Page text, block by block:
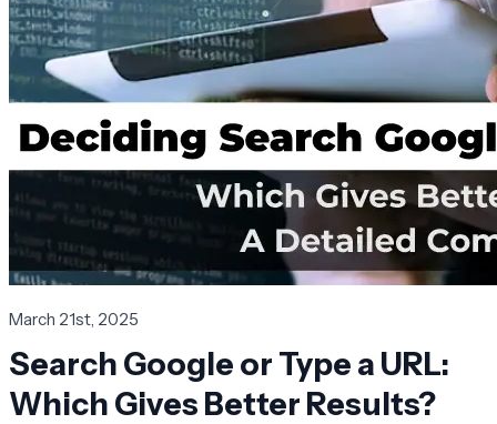
March 21st, 2025
Search Google or Type a URL:
Which Gives Better Results?